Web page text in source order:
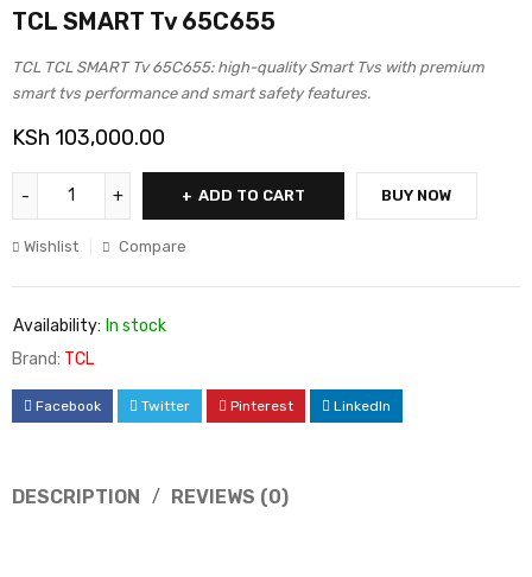
TCL SMART Tv 65C655
TCL TCL SMART Tv 65C655: high-quality Smart Tvs with premium
smart tvs performance and smart safety features.
KSh 103,000.00
ADD TO CART BUY NOW
Wishlist Compare
Availability: In stock
Brand: TCL
Facebook Twitter Pinterest LinkedIn
DESCRIPTION REVIEWS (0)